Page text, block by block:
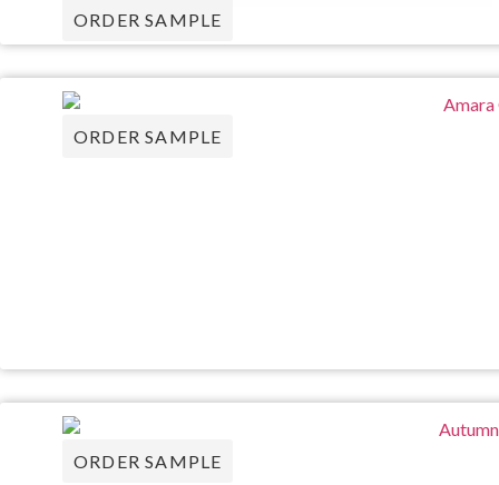
ORDER SAMPLE
ORDER SAMPLE
ORDER SAMPLE